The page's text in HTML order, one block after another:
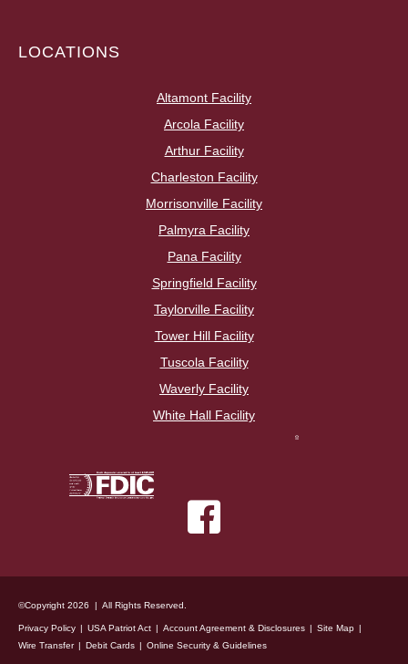
LOCATIONS
Altamont Facility
Arcola Facility
Arthur Facility
Charleston Facility
Morrisonville Facility
Palmyra Facility
Pana Facility
Springfield Facility
Taylorville Facility
Tower Hill Facility
Tuscola Facility
Waverly Facility
White Hall Facility
©Copyright 2026 | All Rights Reserved.
Privacy Policy USA Patriot Act Account Agreement & Disclosures
Site Map
Wire Transfer
Debit Cards Online Security & Guidelines